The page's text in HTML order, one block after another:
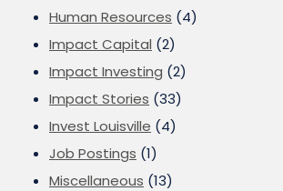
Human Resources (4)
Impact Capital (2)
Impact Investing (2)
Impact Stories (33)
Invest Louisville (4)
Job Postings (1)
Miscellaneous (13)